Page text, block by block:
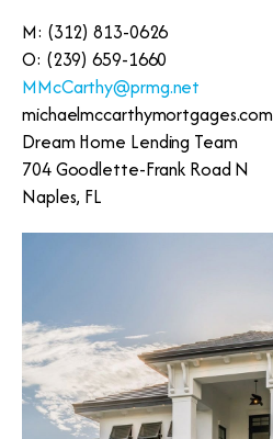
M: (312) 813-0626
O: (239) 659-1660
MMcCarthy@prmg.net
michaelmccarthymortgages.com
Dream Home Lending Team
704 Goodlette-Frank Road N
Naples, FL